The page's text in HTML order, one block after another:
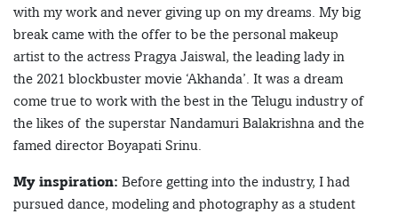
with my work and never giving up on my dreams. My big
break came with the offer to be the personal makeup
artist to the actress Pragya Jaiswal, the leading lady in
the 2021 blockbuster movie ‘Akhanda’. It was a dream
come true to work with the best in the Telugu industry of
the likes of the superstar Nandamuri Balakrishna and the
famed director Boyapati Srinu.
My inspiration: Before getting into the industry, I had
pursued dance, modeling and photography as a student